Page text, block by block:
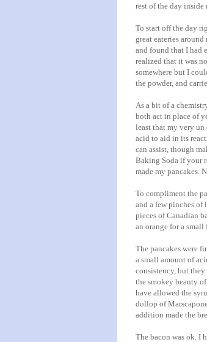
rest of the day inside
To start off the day
great eateries
and found that I had
realized that it was
somewhere but I
the powder, and
As a bit of a
both act in place of
least that my very un
acid to aid in its
can assist, though
Baking Soda if your
made my pancakes.
To compliment the
and a few pinches
pieces ofCanadian
an orange for a small
The pancakes were
a small amount of
consistency, but
the smokey beauty
have allowed the
dollop of
addition made the
The bacon was ok. I